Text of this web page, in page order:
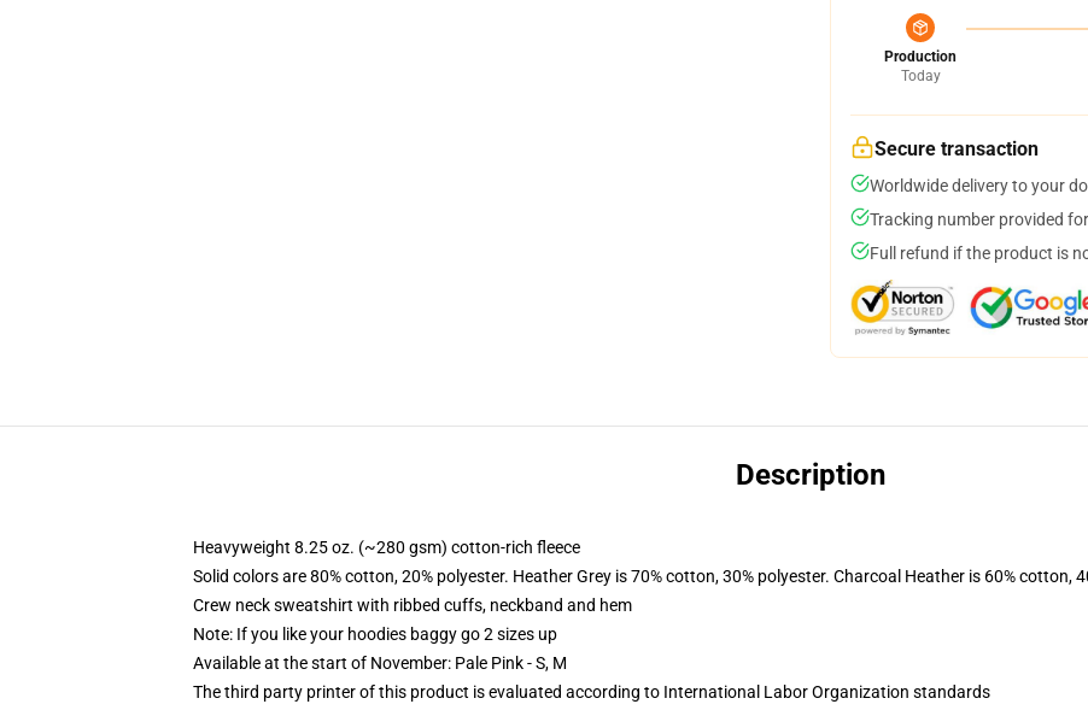
Production
Today
Secure transaction
Worldwide delivery to your
Tracking number provided
Full refund if the product is
Description
Heavyweight 8.25 oz. (~280 gsm) cotton-rich fleece
Solid colors are 80% cotton, 20% polyester. Heather Grey is 70% cotton, 30% polyester. Charcoal Heather is 60% cotton,
Crew neck sweatshirt with ribbed cuffs, neckband and hem
Note: If you like your hoodies baggy go 2 sizes up
Available at the start of November: Pale Pink - S, M
The third party printer of this product is evaluated according to International Labor Organization standards